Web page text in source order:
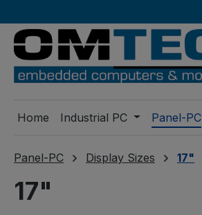
Home Industrial PC Panel-PC
Panel-PC Display Sizes 17"
17"